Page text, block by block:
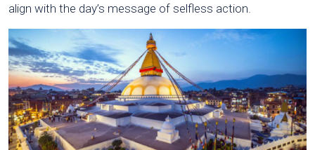
align with the day’s message of selfless action.